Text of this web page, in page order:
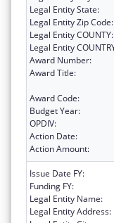
Legal Entity State:
Legal Entity Zip Code:
Legal Entity COUNTY:
Legal Entity
Award Number:
Award Title:
Award Code:
Budget Year:
OPDIV:
Action Date:
Action Amount:
Issue Date FY:
Funding FY:
Legal Entity Name:
Legal Entity Address: